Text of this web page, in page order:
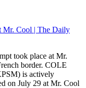
Mr. Cool | The Daily
took place at Mr.
border. COLE
is actively
on July 29 at Mr. Cool